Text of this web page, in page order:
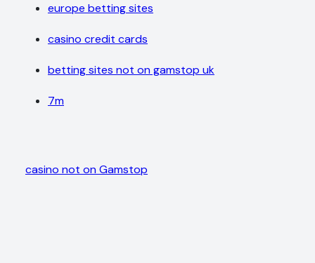
europe betting sites
casino credit cards
betting sites not on gamstop uk
7m
casino not on Gamstop